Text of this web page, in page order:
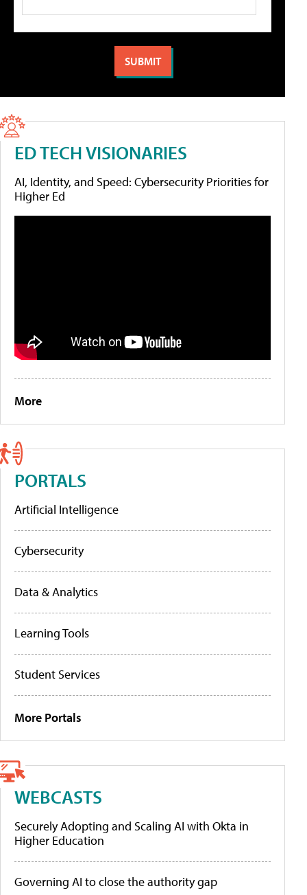
ED TECH VISIONARIES
AI, Identity, and Speed: Cybersecurity Priorities for
Higher Ed
More
PORTALS
Artificial Intelligence
Cybersecurity
Data & Analytics
Learning Tools
Student Services
More Portals
WEBCASTS
Securely Adopting and Scaling AI with Okta in
Higher Education
Governing AI to close the authority gap